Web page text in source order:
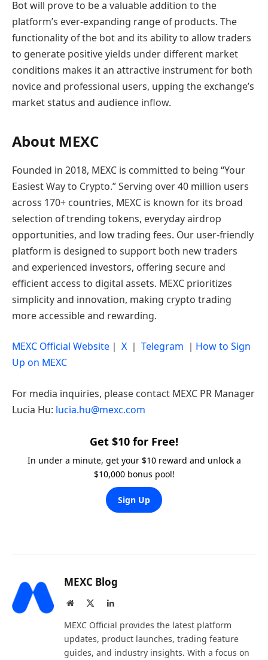
Bot will prove to be a valuable addition to the
platform’s ever-expanding range of products. The
functionality of the bot and its ability to allow traders
to generate positive yields under different market
conditions makes it an attractive instrument for both
novice and professional users, upping the exchange’s
market status and audience inflow.
About MEXC
Founded in 2018, MEXC is committed to being “Your
Easiest Way to Crypto.” Serving over 40 million users
across 170+ countries, MEXC is known for its broad
selection of trending tokens, everyday airdrop
opportunities, and low trading fees. Our user-friendly
platform is designed to support both new traders
and experienced investors, offering secure and
efficient access to digital assets. MEXC prioritizes
simplicity and innovation, making crypto trading
more accessible and rewarding.
MEXC Official Website ｜ X ｜ Telegram ｜ How to Sign
Up on MEXC
For media inquiries, please contact MEXC PR Manager
Lucia Hu: lucia.hu@mexc.com
Get $10 for Free!
In under a minute, get your $10 reward and unlock a
$10,000 bonus pool!
Sign Up
MEXC Blog
Website LinkedIn
MEXC Official provides the latest platform
updates, product launches, trading feature
guides, and industry insights. With a focus on